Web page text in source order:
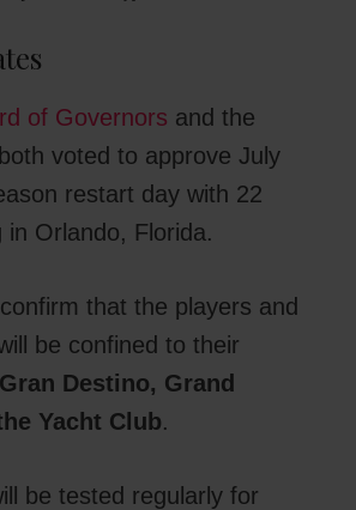
of Governors and the
voted to approve July
restart day with 22
in Orlando, Florida.
that the players and
be confined to their
Gran Destino, Grand
Yacht Club.
be tested regularly for